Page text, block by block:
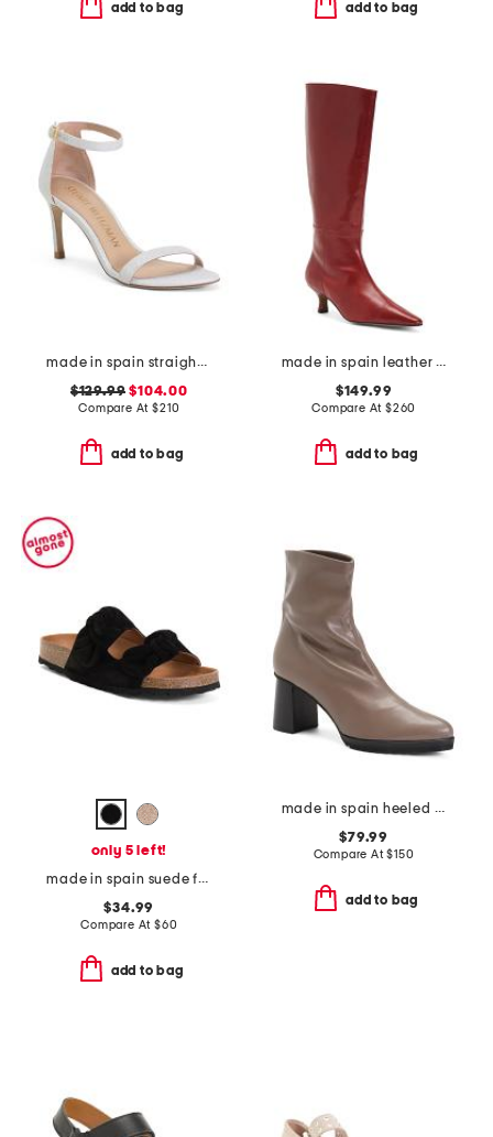
add to bag add to bag
made in spain straight heeled sandals
$129.99 $104.00
Compare At$210
add to bag
made in spain leather high shaft heeled boots
$149.99
Compare At $260
add to bag
only 5 left!
made in spain suede fashion footbed sandals
$34.99
Compare At $60
add to bag
made in spain heeled boots
$79.99
Compare At$150
add to bag